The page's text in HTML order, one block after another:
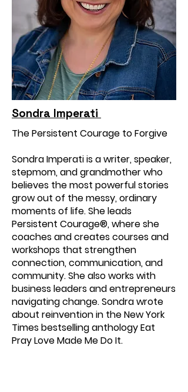
Sondra Imperati
The Persistent Courage to Forgive
Sondra Imperati is a writer, speaker,
stepmom, and grandmother who
believes the most powerful stories
grow out of the messy, ordinary
moments of life. She leads
Persistent Courage®, where she
coaches and creates courses and
workshops that strengthen
connection, communication, and
community. She also works with
business leaders and entrepreneurs
navigating change. Sondra wrote
about reinvention in the New York
Times bestselling anthology Eat
Pray Love Made Me Do It.